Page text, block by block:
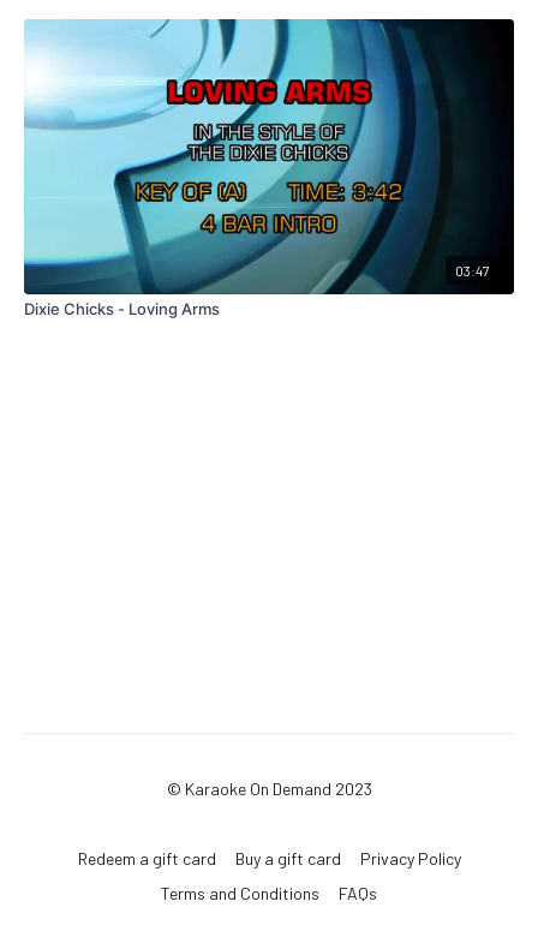
03:47
Dixie Chicks - Loving Arms
© Karaoke On Demand 2023
Redeem a gift card Buy a gift card
Privacy Policy
Terms and Conditions
FAQs